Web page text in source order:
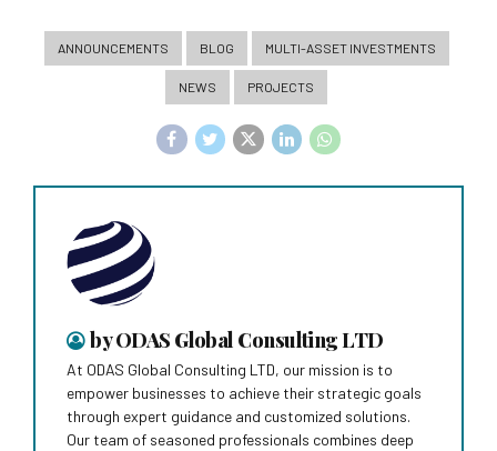
ANNOUNCEMENTS BLOG MULTI-ASSET INVESTMENTS
NEWS PROJECTS
by ODAS Global Consulting LTD
At ODAS Global Consulting LTD, our mission is to
empower businesses to achieve their strategic goals
through expert guidance and customized solutions.
Our team of seasoned professionals combines deep